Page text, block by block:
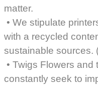
matter.
• We stipulate
with a recycled
sustainable sources.
• Twigs Flowers and
constantly seek to